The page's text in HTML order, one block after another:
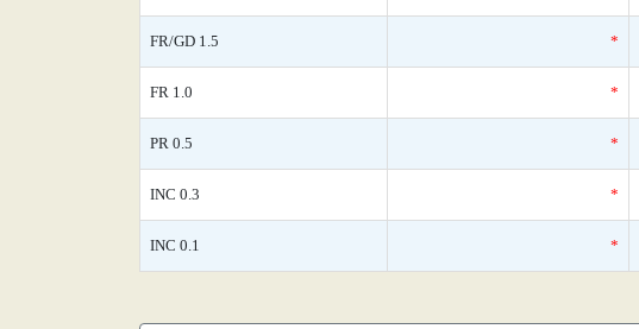
FR/GD 1.5 *
FR 1.0 *
PR 0.5 *
INC 0.3 *
INC 0.1 *